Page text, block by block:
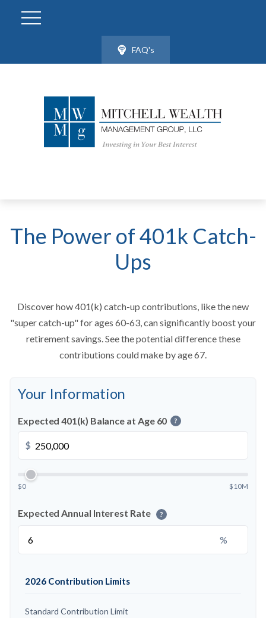
FAQ's
The Power of 401k Catch-
Ups
Discover how 401(k) catch-up contributions, like the new
"super catch-up" for ages 60-63, can significantly boost your
retirement savings. See the potential difference these
contributions could make by age 67.
Your Information
Expected 401(k) Balance at Age 60 ?
$
$0 $10M
Expected Annual Interest Rate ?
%
2026 Contribution Limits
Standard Contribution Limit